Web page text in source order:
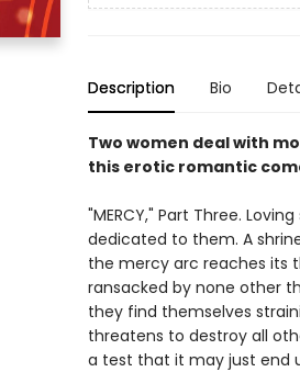
Description Bio
Two women deal with
this erotic romantic
"MERCY," Part Three.
dedicated to them. A
the mercy arc reaches its
ransacked by none other
they find themselves
threatens to destroy all
a test that it may just end